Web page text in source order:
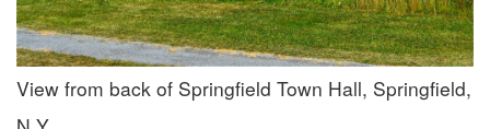
View from back of Springfield Town Hall, Springfield,